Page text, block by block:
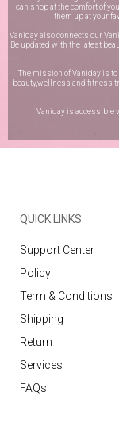
can shop at the comfort of
them up at your
Vaniday also connects our
Be updated with the latest
The mission of Vaniday is to
beauty,wellness and fitness
Vaniday is accessible
QUICK LINKS
Support Center
Policy
Term & Conditions
Shipping
Return
Services
FAQs